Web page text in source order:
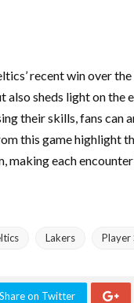
recent win over
sheds light on the
their skills, fans
this game highlight
making each
Lakers Player
Share on Twitter